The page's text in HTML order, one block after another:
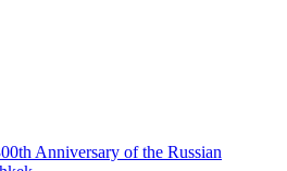
Anniversary of the Russian